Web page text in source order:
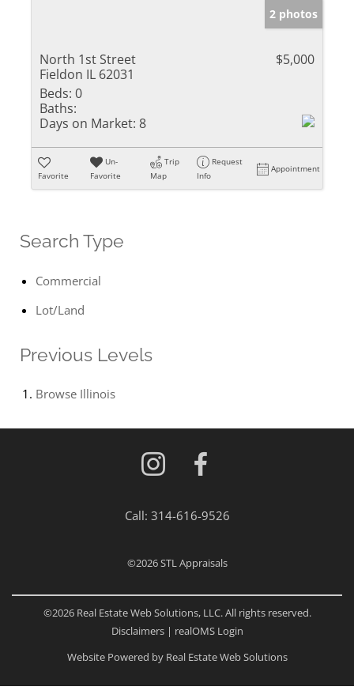
2 photos
North 1st Street
Fieldon IL 62031
$5,000
Beds: 0
Baths:
Days on Market: 8
Favorite
Un-
Favorite
Trip
Map
Request
Info
Appointment
Search Type
Commercial
Lot/Land
Previous Levels
Browse Illinois
Call: 314-616-9526
©2026STL Appraisals
©2026 Real Estate Web Solutions, LLC. All rights reserved.
Disclaimers| realOMS Login
Website Powered by Real Estate Web Solutions